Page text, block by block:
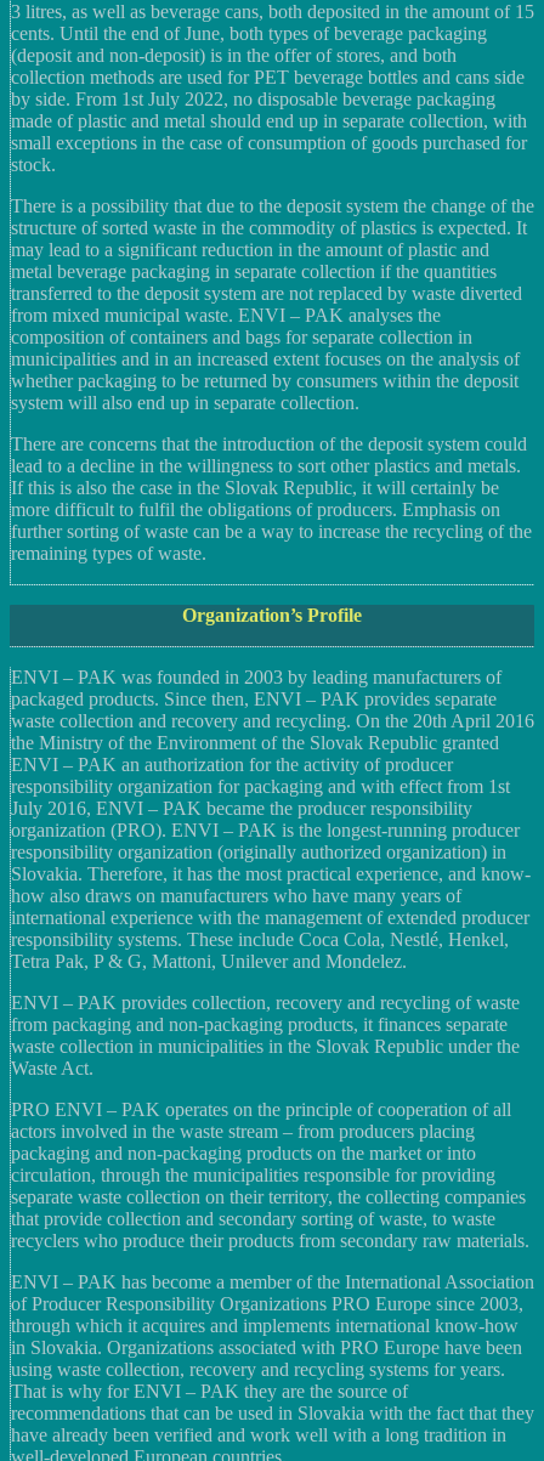
3 litres, as well as beverage cans, both deposited in the amount of 15
cents. Until the end of June, both types of beverage packaging
(deposit and non-deposit) is in the offer of stores, and both
collection methods are used for PET beverage bottles and cans side
by side. From 1st July 2022, no disposable beverage packaging
made of plastic and metal should end up in separate collection, with
small exceptions in the case of consumption of goods purchased for
stock.
There is a possibility that due to the deposit system the change of the
structure of sorted waste in the commodity of plastics is expected. It
may lead to a significant reduction in the amount of plastic and
metal beverage packaging in separate collection if the quantities
transferred to the deposit system are not replaced by waste diverted
from mixed municipal waste. ENVI – PAK analyses the
composition of containers and bags for separate collection in
municipalities and in an increased extent focuses on the analysis of
whether packaging to be returned by consumers within the deposit
system will also end up in separate collection.
There are concerns that the introduction of the deposit system could
lead to a decline in the willingness to sort other plastics and metals.
If this is also the case in the Slovak Republic, it will certainly be
more difficult to fulfil the obligations of producers. Emphasis on
further sorting of waste can be a way to increase the recycling of the
remaining types of waste.
Organization’s Profile
ENVI – PAK was founded in 2003 by leading manufacturers of
packaged products. Since then, ENVI – PAK provides separate
waste collection and recovery and recycling. On the 20th April 2016
the Ministry of the Environment of the Slovak Republic granted
ENVI – PAK an authorization for the activity of producer
responsibility organization for packaging and with effect from 1st
July 2016, ENVI – PAK became the producer responsibility
organization (PRO). ENVI – PAK is the longest-running producer
responsibility organization (originally authorized organization) in
Slovakia. Therefore, it has the most practical experience, and know-
how also draws on manufacturers who have many years of
international experience with the management of extended producer
responsibility systems. These include Coca Cola, Nestlé, Henkel,
Tetra Pak, P & G, Mattoni, Unilever and Mondelez.
ENVI – PAK provides collection, recovery and recycling of waste
from packaging and non-packaging products, it finances separate
waste collection in municipalities in the Slovak Republic under the
Waste Act.
PRO ENVI – PAK operates on the principle of cooperation of all
actors involved in the waste stream – from producers placing
packaging and non-packaging products on the market or into
circulation, through the municipalities responsible for providing
separate waste collection on their territory, the collecting companies
that provide collection and secondary sorting of waste, to waste
recyclers who produce their products from secondary raw materials.
ENVI – PAK has become a member of the International Association
of Producer Responsibility Organizations PRO Europe since 2003,
through which it acquires and implements international know-how
in Slovakia. Organizations associated with PRO Europe have been
using waste collection, recovery and recycling systems for years.
That is why for ENVI – PAK they are the source of
recommendations that can be used in Slovakia with the fact that they
have already been verified and work well with a long tradition in
well-developed European countries.